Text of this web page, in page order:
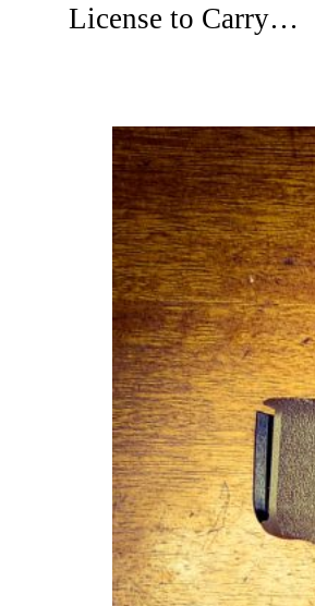
License to Carry…